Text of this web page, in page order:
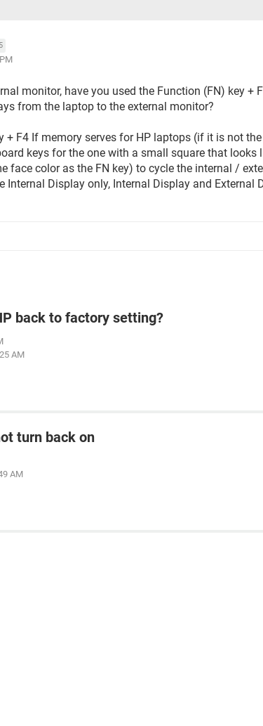
5
monitor, have you used the Function (FN) key +
from the laptop to the external monitor?
+ F4 If memory serves for HP laptops (if it is not
keys for the one with a small square that looks
face color as the FN key) to cycle the internal /
Internal Display only, Internal Display and External
back to factory setting?
AM
turn back on
AM